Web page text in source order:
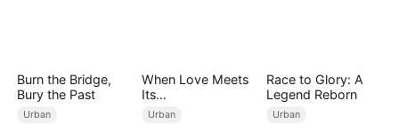
Burn the Bridge,
Bury the Past
Urban
When Love Meets
Its
End（DUBBED）
Urban
Race to Glory: A
Legend Reborn
Urban